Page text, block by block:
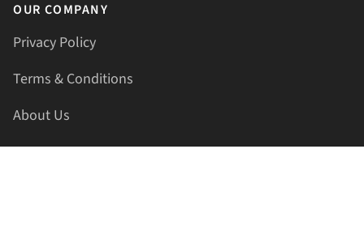
OUR COMPANY
Privacy Policy
Terms & Conditions
About Us
Contact Us